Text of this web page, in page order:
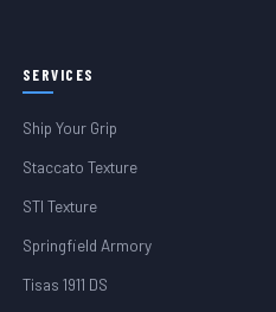
SERVICES
Ship Your Grip
Staccato Texture
STI Texture
Springfield Armory
Tisas 1911 DS